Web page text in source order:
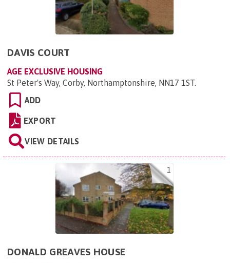
DAVIS COURT
AGE EXCLUSIVE HOUSING
St Peter's Way, Corby, Northamptonshire, NN17 1ST.
ADD
EXPORT
VIEW DETAILS
1
DONALD GREAVES HOUSE